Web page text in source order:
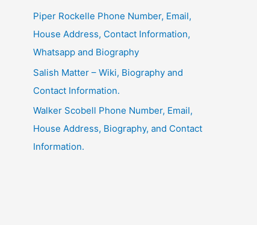
Piper Rockelle Phone Number, Email,
House Address, Contact Information,
Whatsapp and Biography
Salish Matter – Wiki, Biography and
Contact Information.
Walker Scobell Phone Number, Email,
House Address, Biography, and Contact
Information.